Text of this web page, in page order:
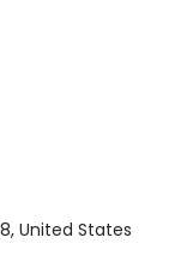
United States